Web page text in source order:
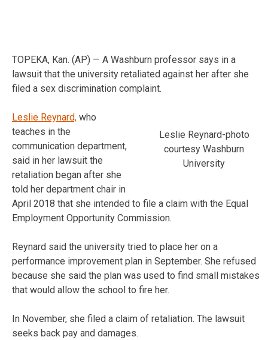
TOPEKA, Kan. (AP) — A Washburn professor says in a
lawsuit that the university retaliated against her after she
filed a sex discrimination complaint.
Leslie Reynard-photo
courtesy Washburn
University
Leslie Reynard, who
teaches in the
communication department,
said in her lawsuit the
retaliation began after she
told her department chair in
April 2018 that she intended to file a claim with the Equal
Employment Opportunity Commission.
Reynard said the university tried to place her on a
performance improvement plan in September. She refused
because she said the plan was used to find small mistakes
that would allow the school to fire her.
In November, she filed a claim of retaliation. The lawsuit
seeks back pay and damages.